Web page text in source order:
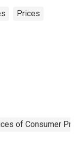
Prices
of Consumer